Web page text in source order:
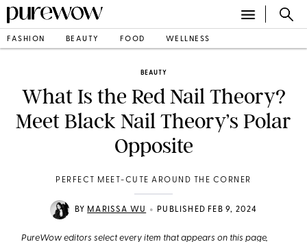
FASHION BEAUTY FOOD WELLNESS
BEAUTY
What Is the Red Nail Theory?
Meet Black Nail Theory’s Polar
Opposite
PERFECT MEET-CUTE AROUND THE CORNER
BY MARISSA WU • PUBLISHED FEB 9, 2024
PureWow editors select every item that appears on this page,